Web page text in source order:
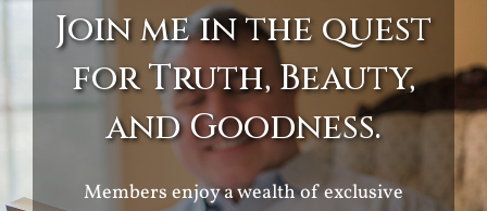
Join me in the quest
for Truth, Beauty,
and Goodness.
Members enjoy a wealth of exclusive